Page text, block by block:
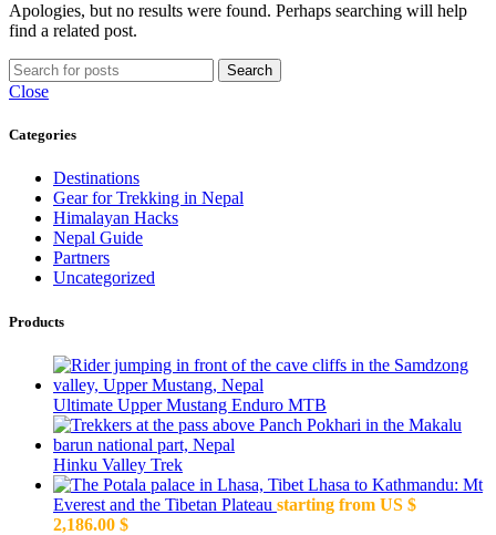
Apologies, but no results were found. Perhaps searching will help
find a related post.
Search
Close
Categories
Destinations
Gear for Trekking in Nepal
Himalayan Hacks
Nepal Guide
Partners
Uncategorized
Products
Ultimate Upper Mustang Enduro MTB
Hinku Valley Trek
Lhasa to Kathmandu: Mt
Everest and the Tibetan Plateau starting from US $
2,186.00 $